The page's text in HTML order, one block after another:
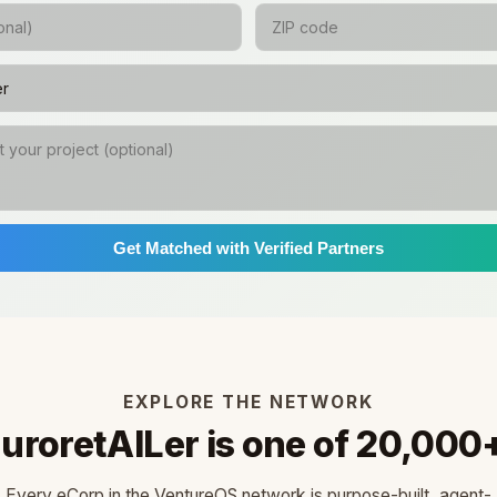
Get Matched with Verified Partners
EXPLORE THE NETWORK
is one of